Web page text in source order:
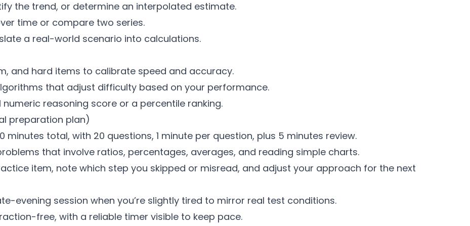
the trend, or determine an interpolated estimate.
time or compare two series.
a real-world scenario into calculations.
and hard items to calibrate speed and accuracy.
that adjust difficulty based on your performance.
reasoning score or a percentile ranking.
preparation plan)
total, with 20 questions, 1 minute per question, plus 5 minutes review.
that involve ratios, percentages, averages, and reading simple charts.
item, note which step you skipped or misread, and adjust your approach for the next
evening session when you’re slightly tired to mirror real test conditions.
free, with a reliable timer visible to keep pace.